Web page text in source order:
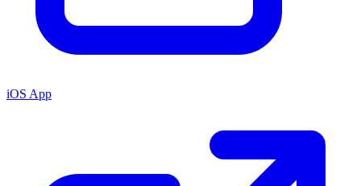
iOS App